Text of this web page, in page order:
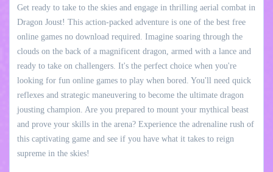
Get ready to take to the skies and engage in thrilling aerial combat in
Dragon Joust! This action-packed adventure is one of the best free
online games no download required. Imagine soaring through the
clouds on the back of a magnificent dragon, armed with a lance and
ready to take on challengers. It's the perfect choice when you're
looking for fun online games to play when bored. You'll need quick
reflexes and strategic maneuvering to become the ultimate dragon
jousting champion. Are you prepared to mount your mythical beast
and prove your skills in the arena? Experience the adrenaline rush of
this captivating game and see if you have what it takes to reign
supreme in the skies!